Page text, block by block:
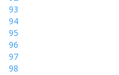
93
94
95
96
97
98